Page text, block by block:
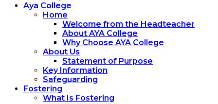
Aya College
Home
Welcome from the Headteacher
About AYA College
Why Choose AYA College
About Us
Statement of Purpose
Key Information
Safeguarding
Fostering
What Is Fostering